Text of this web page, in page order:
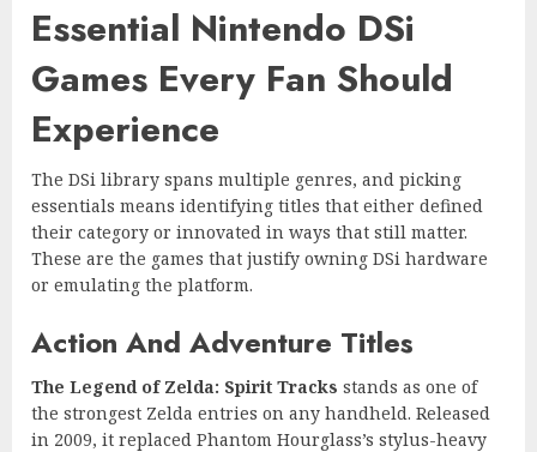
Essential Nintendo DSi
Games Every Fan Should
Experience
The DSi library spans multiple genres, and picking
essentials means identifying titles that either defined
their category or innovated in ways that still matter.
These are the games that justify owning DSi hardware
or emulating the platform.
Action And Adventure Titles
The Legend of Zelda: Spirit Tracks stands as one of
the strongest Zelda entries on any handheld. Released
in 2009, it replaced Phantom Hourglass’s stylus-heavy